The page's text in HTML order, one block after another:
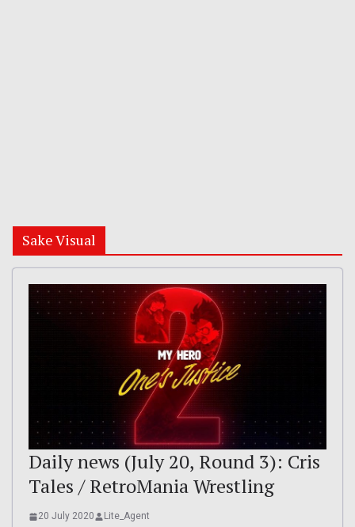
Sake Visual
Daily news (July 20, Round 3): Cris
Tales / RetroMania Wrestling
20 July 2020 Lite_Agent